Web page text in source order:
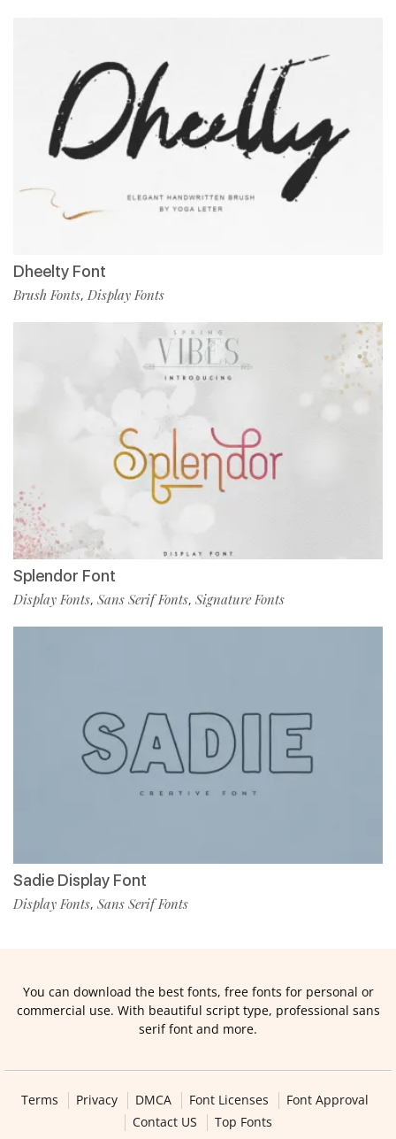
Dheelty Font
Brush Fonts, Display Fonts
Splendor Font
Display Fonts, Sans Serif Fonts, Signature Fonts
Sadie Display Font
Display Fonts, Sans Serif Fonts
You can download the best fonts, free fonts for personal or
commercial use. With beautiful script type, professional sans
serif font and more.
Terms Privacy DMCA Font Licenses
Font Approval
Contact US
Top Fonts